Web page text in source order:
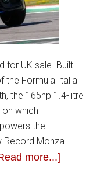
for UK sale. Built
the Formula Italia
the 165hp 1.4-litre
on which
the
Record Monza
more...]